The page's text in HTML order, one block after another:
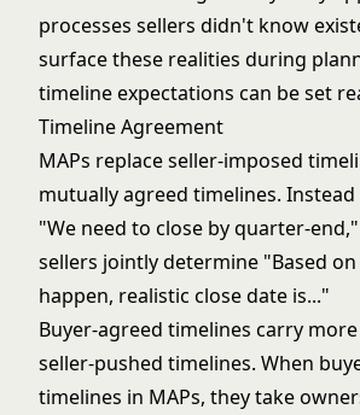
processes sellers didn't know
surface these realities during
timeline expectations can be set
Timeline Agreement
MAPs replace seller-imposed
mutually agreed timelines.
"We need to close by quarter-
sellers jointly determine "Based
happen, realistic close date is..."
Buyer-agreed timelines carry
seller-pushed timelines. When
timelines in MAPs, they take